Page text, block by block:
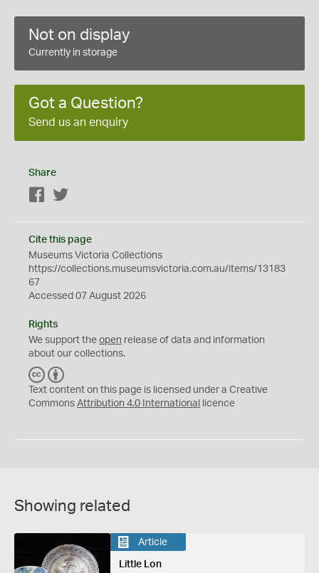
Not on display
Currently in storage
Got a Question?
Send us an enquiry
Share
Facebook
Cite this page
Museums Victoria Collections
https://collections.museumsvictoria.com.au/items/13183
67
Accessed 07 August 2026
Rights
We support the open release of data and information
about our collections.
C
C
Y
Text content on this page is licensed under a Creative
Commons Attribution 4.0 International licence
Showing related
Article
Little Lon